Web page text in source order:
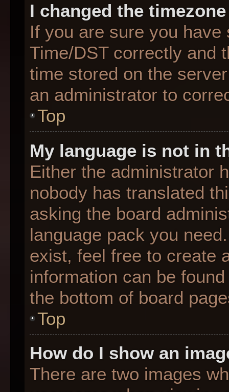
I changed the
If you are sure you
Time/DST correctly and
time stored on the
an administrator to
Top
My language is not in
Either the administrator
nobody has translated
asking the board
language pack you
exist, feel free to create
information can be
the bottom of board
Top
How do I show an
There are two images